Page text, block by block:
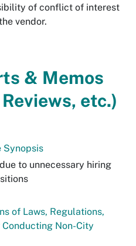
of conflict of interest
vendor.
& Memos
etc.)
Synopsis
to unnecessary hiring
of Laws, Regulations,
Non-City